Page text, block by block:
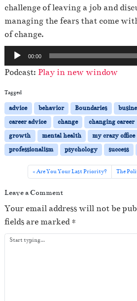
challenge of leaving a job and
managing the fears that come
of change.
u
d
i
o
P
l
a
y
00:00
Podcast: Play in new window
Tagged
advice behavior Boundaries
career advice
change changing career
growth
mental health my crazy office
professionalism
psychology success
Are You Your Last Priority? The
Leave a Comment
Your email address will not be
fields are marked*